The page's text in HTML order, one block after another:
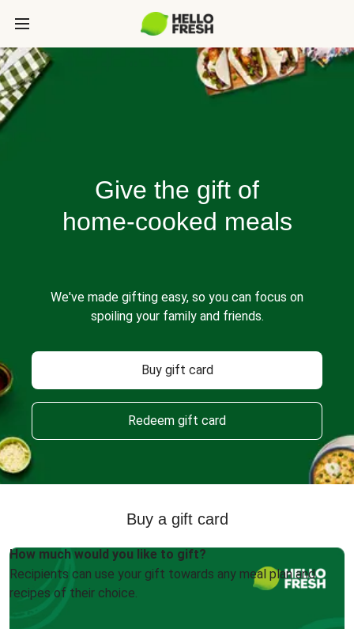
Give the gift of
home-cooked meals
We've made gifting easy, so you can focus on
spoiling your family and friends.
Buy gift card
Redeem gift card
Buy a gift card
How much would you like to gift?
Recipients can use your gift towards any meal plan and
recipes of their choice.